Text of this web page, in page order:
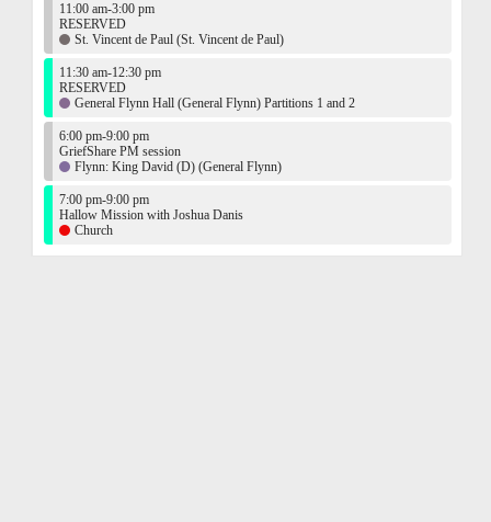
11:00 am-3:00 pm
RESERVED
St. Vincent de Paul (St. Vincent de Paul)
11:30 am-12:30 pm
RESERVED
General Flynn Hall (General Flynn) Partitions 1 and 2
6:00 pm-9:00 pm
GriefShare PM session
Flynn: King David (D) (General Flynn)
7:00 pm-9:00 pm
Hallow Mission with Joshua Danis
Church